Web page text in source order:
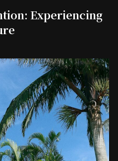
Experiencing